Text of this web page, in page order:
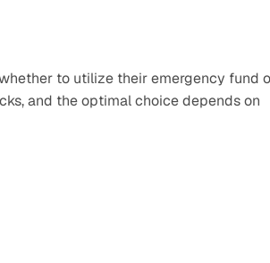
to utilize their emergency fund
and the optimal choice depends on